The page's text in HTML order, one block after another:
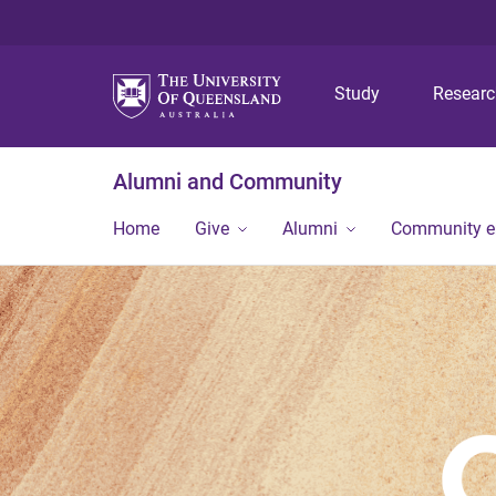
Study
Alumni and Community
Home Give Alumni Community